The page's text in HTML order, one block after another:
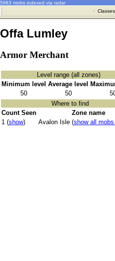
5983 mobs indexed via radar
·
Offa Lumley
Armor Merchant
Level range (all zones)
Minimum level Average level
50
50
Where to find
Count Seen
Zone name
1 (show) Avalon Isle (show all